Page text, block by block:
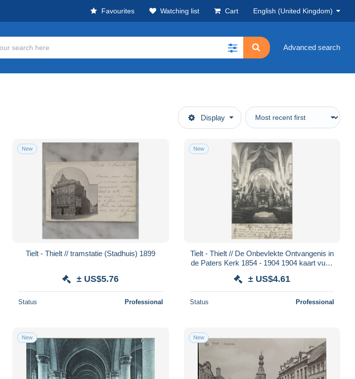
Favourites Watching list Cart English (United Kingdom)
Advanced search
Display
New
Tielt - Thielt // tramstatie (Stadhuis) 1899
± US$5.76
Status Professional
New
Tielt - Thielt // De Onbevlekte Ontvangenis in
de Paters Kerk 1854 - 1904 1904 kaart vuil -
± US$4.61
Status Professional
New New